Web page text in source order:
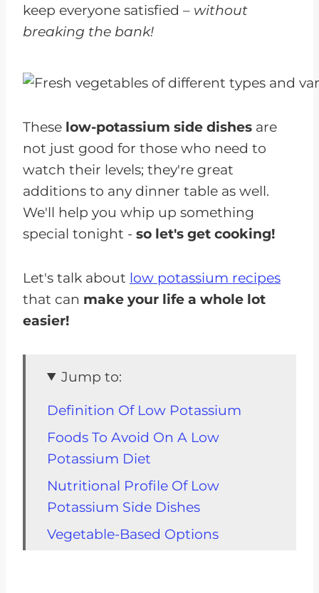
keep everyone satisfied – without
breaking the bank!
These low-potassium side dishes are
not just good for those who need to
watch their levels; they're great
additions to any dinner table as well.
We'll help you whip up something
special tonight - so let's get cooking!
Let's talk about low potassium recipes
that can make your life a whole lot
easier!
Jump to:
Definition Of Low Potassium
Foods To Avoid On A Low
Potassium Diet
Nutritional Profile Of Low
Potassium Side Dishes
Vegetable-Based Options